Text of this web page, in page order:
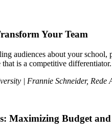
Your Team
audiences about your
is a competitive differentiator.
| Frannie Schneider, Rede
Maximizing Budget and